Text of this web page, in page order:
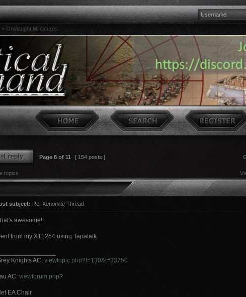
» Onslaught Miniatures
Page 8 of 11 [ 154 posts ]
topics
subject: Re: Xenomite Thread
awesome!!
from my XT1254 using Tapatalk
Knights AC: viewtopic.php?f=130&t=33750
AC: viewforum.php?
EA Chair